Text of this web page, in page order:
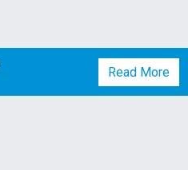
Read More